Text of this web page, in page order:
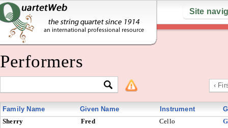
Site
Performers
‹
Family Name Given Name Instrument
Sherry
Fred Cello